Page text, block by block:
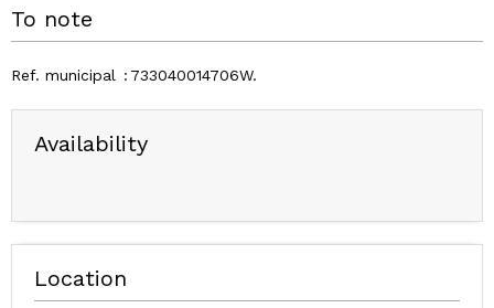
To note
Ref. municipal 733040014706W
Availability
Location